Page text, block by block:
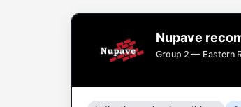
Nupave
Group 2 — Eastern